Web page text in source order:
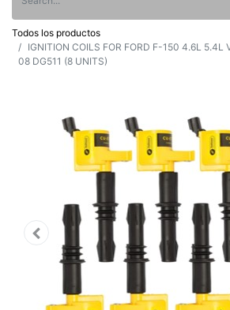
Todos los productos
IGNITION COILS FOR FORD F-150 4.6L
08 DG511 (8 UNITS)